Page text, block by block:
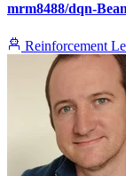
mrm8488/dqn-
Reinforcement